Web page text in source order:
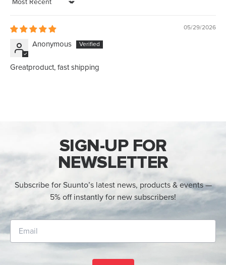
05/29/2026
Anonymous
Greatproduct, fast shipping
SIGN-UP FOR
NEWSLETTER
Subscribe for Suunto’s latest news, products & events —
5% off instantly for new subscribers!